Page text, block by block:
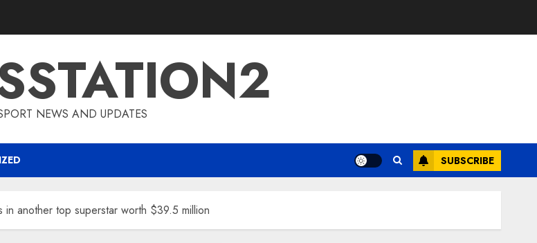
NEWS AND UPDATES
SUBSCRIBE
another top superstar worth $39.5 million